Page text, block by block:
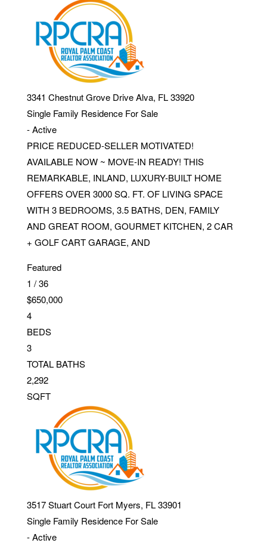
3341 Chestnut Grove Drive Alva, FL 33920
Single Family Residence For Sale
-Active
PRICE REDUCED-SELLER MOTIVATED!
AVAILABLE NOW ~ MOVE-IN READY! THIS
REMARKABLE, INLAND, LUXURY-BUILT HOME
OFFERS OVER 3000 SQ. FT. OF LIVING SPACE
WITH 3 BEDROOMS, 3.5 BATHS, DEN, FAMILY
AND GREAT ROOM, GOURMET KITCHEN, 2 CAR
+ GOLF CART GARAGE, AND
Featured
1 /36
$650,000
4
BEDS
3
TOTAL BATHS
2,292
SQFT
3517 Stuart Court Fort Myers, FL 33901
Single Family Residence For Sale
-Active